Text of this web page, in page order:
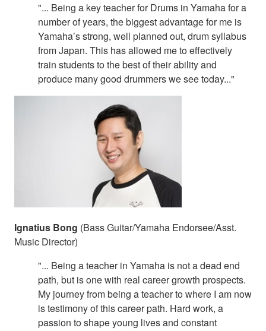
"... Being a key teacher for Drums in Yamaha for a
number of years, the biggest advantage for me is
Yamaha’s strong, well planned out, drum syllabus
from Japan. This has allowed me to effectively
train students to the best of their ability and
produce many good drummers we see today..."
Ignatius Bong (Bass Guitar/Yamaha Endorsee/Asst.
Music Director)
"... Being a teacher in Yamaha is not a dead end
path, but is one with real career growth prospects.
My journey from being a teacher to where I am now
is testimony of this career path. Hard work, a
passion to shape young lives and constant